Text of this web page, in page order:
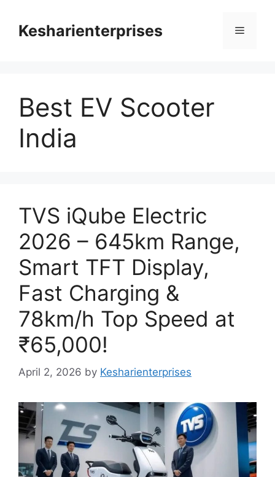
contentKesharienterprises Menu
Best EV Scooter
India
TVS iQube Electric
2026 – 645km Range,
Smart TFT Display,
Fast Charging &
78km/h Top Speed at
₹65,000!
April 2, 2026 by Kesharienterprises